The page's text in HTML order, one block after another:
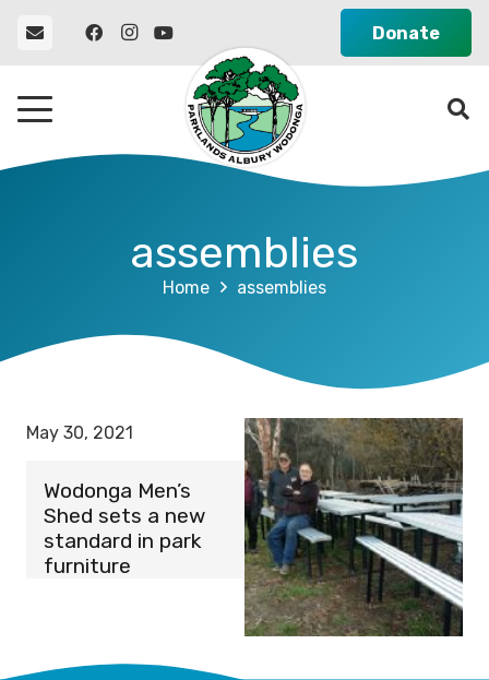
Donate
assemblies
Home assemblies
May 30, 2021
Wodonga Men’s
Shed sets a new
standard in park
furniture